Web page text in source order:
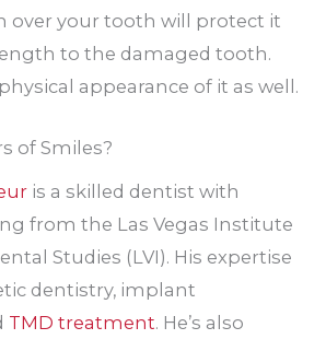
over your tooth will protect it
to the damaged tooth.
appearance of it as well.
of Smiles?
is a skilled dentist with
from the Las Vegas Institute
Studies (LVI). His expertise
dentistry, implant
TMD treatment. He’s also